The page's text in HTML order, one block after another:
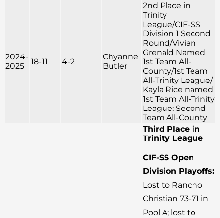
2024-
2025
18-11 4-2
Chyanne
Butler
2nd Place in
Trinity
League/CIF-SS
Division 1 Second
Round/Vivian
Grenald Named
1st Team All-
County/1st Team
All-Trinity League/
Kayla Rice named
1st Team All-Trinity
League; Second
Team All-County
Third Place in
Trinity League
CIF-SS Open
Division Playoffs:
Lost to Rancho
Christian 73-71 in
Pool A; lost to